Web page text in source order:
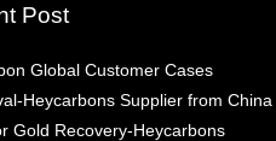
Post
Global Customer Cases
Heycarbons Supplier from China
Gold Recovery-Heycarbons